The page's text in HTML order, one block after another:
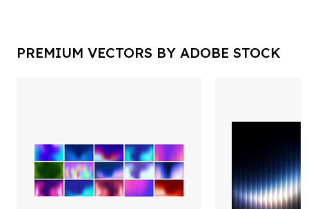
PREMIUM VECTORS BY ADOBE STOCK